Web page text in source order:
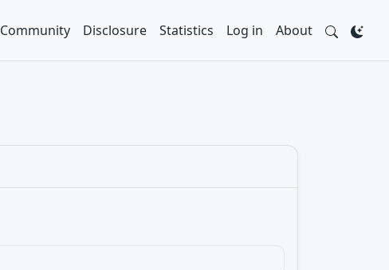
Community Disclosure Statistics Log in About